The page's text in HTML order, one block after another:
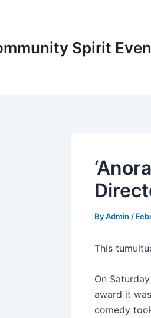
Spirit
ByAdmin /
This
On
award it
comedy